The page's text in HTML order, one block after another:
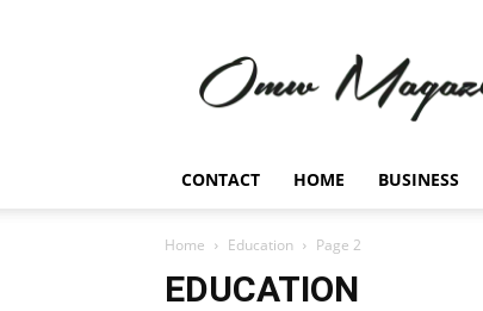
Magazine
CONTACT HOME BUSINESS
Home Education Page 2
EDUCATION